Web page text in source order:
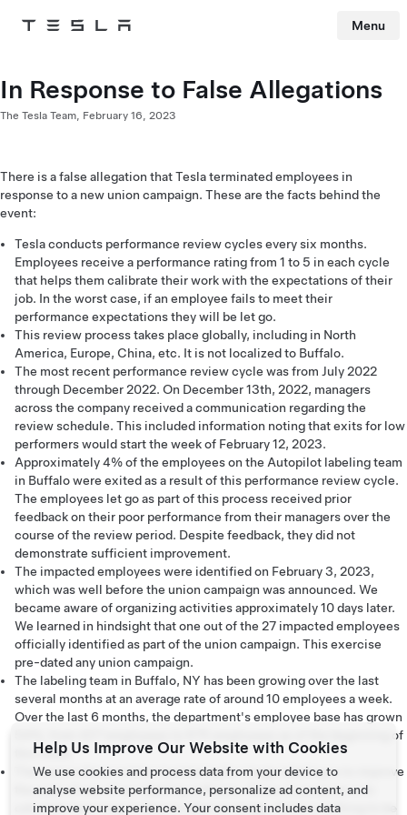
Tesla Menu
In Response to False Allegations
The Tesla Team, February 16, 2023
There is a false allegation that Tesla terminated employees in
response to a new union campaign. These are the facts behind the
event:
Tesla conducts performance review cycles every six months.
Employees receive a performance rating from 1 to 5 in each cycle
that helps them calibrate their work with the expectations of their
job. In the worst case, if an employee fails to meet their
performance expectations they will be let go.
This review process takes place globally, including in North
America, Europe, China, etc. It is not localized to Buffalo.
The most recent performance review cycle was from July 2022
through December 2022. On December 13th, 2022, managers
across the company received a communication regarding the
review schedule. This included information noting that exits for low
performers would start the week of February 12, 2023.
Approximately 4% of the employees on the Autopilot labeling team
in Buffalo were exited as a result of this performance review cycle.
The employees let go as part of this process received prior
feedback on their poor performance from their managers over the
course of the review period. Despite feedback, they did not
demonstrate sufficient improvement.
The impacted employees were identified on February 3, 2023,
which was well before the union campaign was announced. We
became aware of organizing activities approximately 10 days later.
We learned in hindsight that one out of the 27 impacted employees
officially identified as part of the union campaign. This exercise
pre-dated any union campaign.
The labeling team in Buffalo, NY has been growing over the last
several months at an average rate of around 10 employees a week.
Over the last 6 months, the department's employee base has grown
54%, from 437 employees to 675 employees as of the beginning of
this week.
The reason there is time monitoring for image labeling is to improve
the ease of use of our labeling software. Since its purpose is to
calculate how long it takes to label an image, there is nothing to be
Help Us Improve Our Website with Cookies
We use cookies and process data from your device to
analyse website performance, personalize ad content, and
improve your experience. Your consent includes data